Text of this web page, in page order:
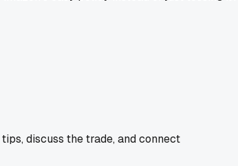
discuss the trade, and connect